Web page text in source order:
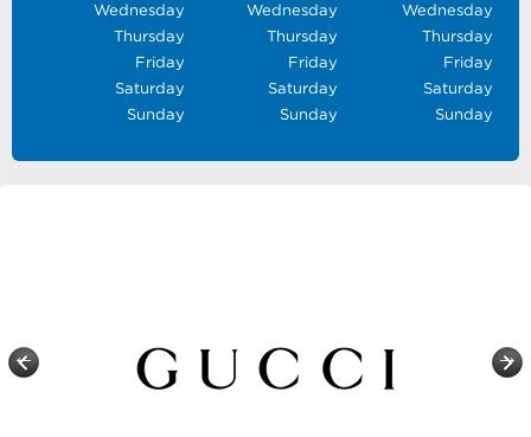
Wednesday
Wednesday
Wednesday
Thursday
Thursday
Thursday
Friday
Friday
Friday
Saturday
Saturday
Saturday
Sunday
Sunday Sunday